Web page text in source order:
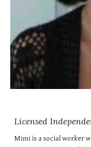
Licensed
Mimi is a social worker